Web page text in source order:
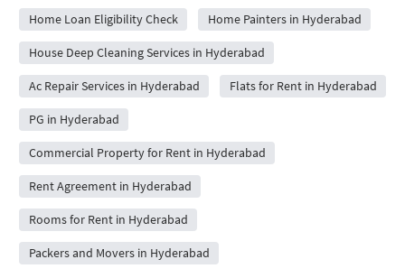
Home Loan Eligibility Check Home Painters in Hyderabad
House Deep Cleaning Services in Hyderabad
Ac Repair Services in Hyderabad Flats for Rent in Hyderabad
PG in Hyderabad
Commercial Property for Rent in Hyderabad
Rent Agreement in Hyderabad
Rooms for Rent in Hyderabad
Packers and Movers in Hyderabad